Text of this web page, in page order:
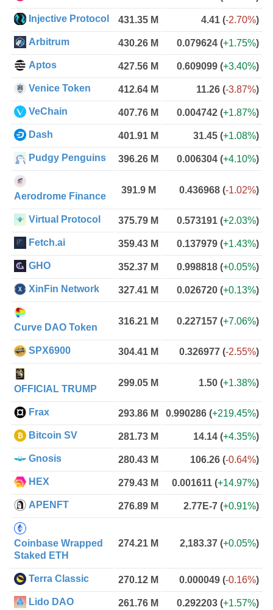
Injective Protocol 431.35 M 4.41 (-2.70%)
Arbitrum 430.26 M 0.079624 (+1.75%)
Aptos 427.56 M 0.609099 (+3.40%)
Venice Token 412.64 M 11.26 (-3.87%)
VeChain 407.76 M 0.004742 (+1.87%)
Dash 401.91 M 31.45 (+1.08%)
Pudgy Penguins 396.26 M 0.006304 (+4.10%)
Aerodrome Finance
391.9 M 0.436968 (-1.02%)
Virtual Protocol 375.79 M 0.573191 (+2.03%)
Fetch.ai 359.43 M 0.137979 (+1.43%)
GHO 352.37 M 0.998818 (+0.05%)
XinFin Network 327.41 M 0.026720 (+0.13%)
Curve DAO Token
316.21 M 0.227157 (+7.06%)
SPX6900 304.41 M 0.326977 (-2.55%)
OFFICIAL TRUMP
299.05 M 1.50 (+1.38%)
Frax 293.86 M 0.990286 (+219.45%)
Bitcoin SV 281.73 M 14.14 (+4.35%)
Gnosis 280.43 M 106.26 (-0.64%)
HEX 279.43 M 0.001611 (+14.97%)
APENFT 276.89 M 2.77E-7 (+0.91%)
Coinbase Wrapped
Staked ETH
274.21 M 2,183.37 (+0.05%)
Terra Classic 270.12 M 0.000049 (-0.16%)
Lido DAO 261.76 M 0.292203 (+1.57%)